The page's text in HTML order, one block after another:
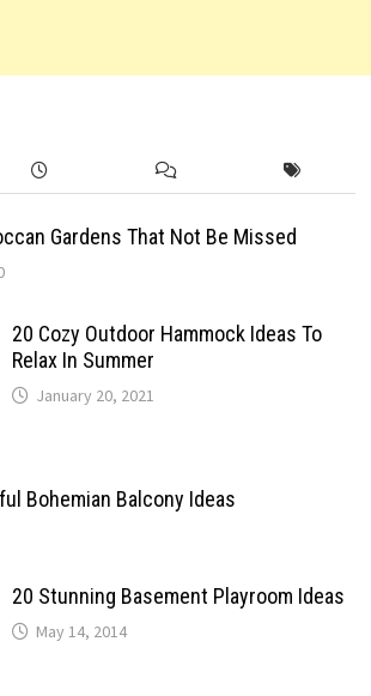
Gardens That Not Be Missed
20 Cozy Outdoor Hammock Ideas To
Relax In Summer
January 20, 2021
Bohemian Balcony Ideas
20 Stunning Basement Playroom Ideas
May 14, 2014